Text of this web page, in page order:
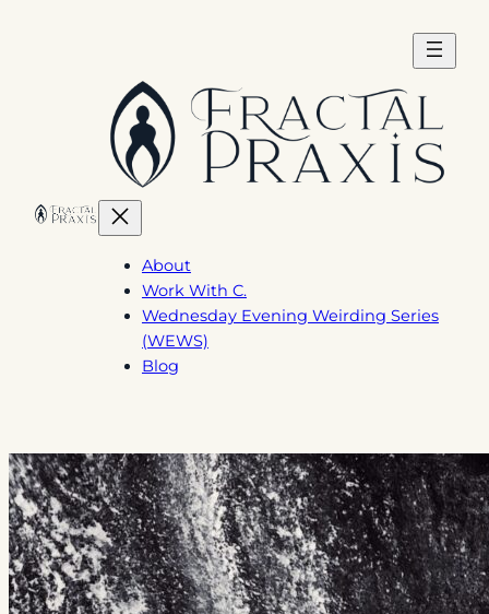
About
Work With C.
Wednesday Evening Weirding Series
(WEWS)
Blog